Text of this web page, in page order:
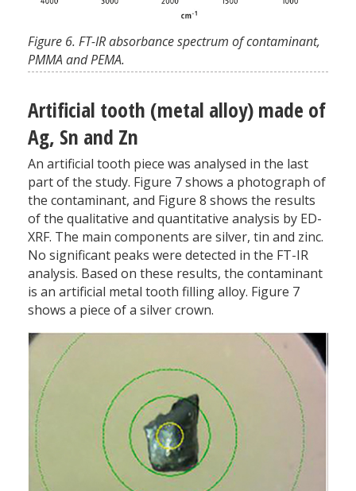
Figure 6. FT-IR absorbance spectrum of contaminant,
PMMA and PEMA.
Artificial tooth (metal alloy) made of
Ag, Sn and Zn
An artificial tooth piece was analysed in the last
part of the study. Figure 7 shows a photograph of
the contaminant, and Figure 8 shows the results
of the qualitative and quantitative analysis by ED-
XRF. The main components are silver, tin and zinc.
No significant peaks were detected in the FT-IR
analysis. Based on these results, the contaminant
is an artificial metal tooth filling alloy. Figure 7
shows a piece of a silver crown.